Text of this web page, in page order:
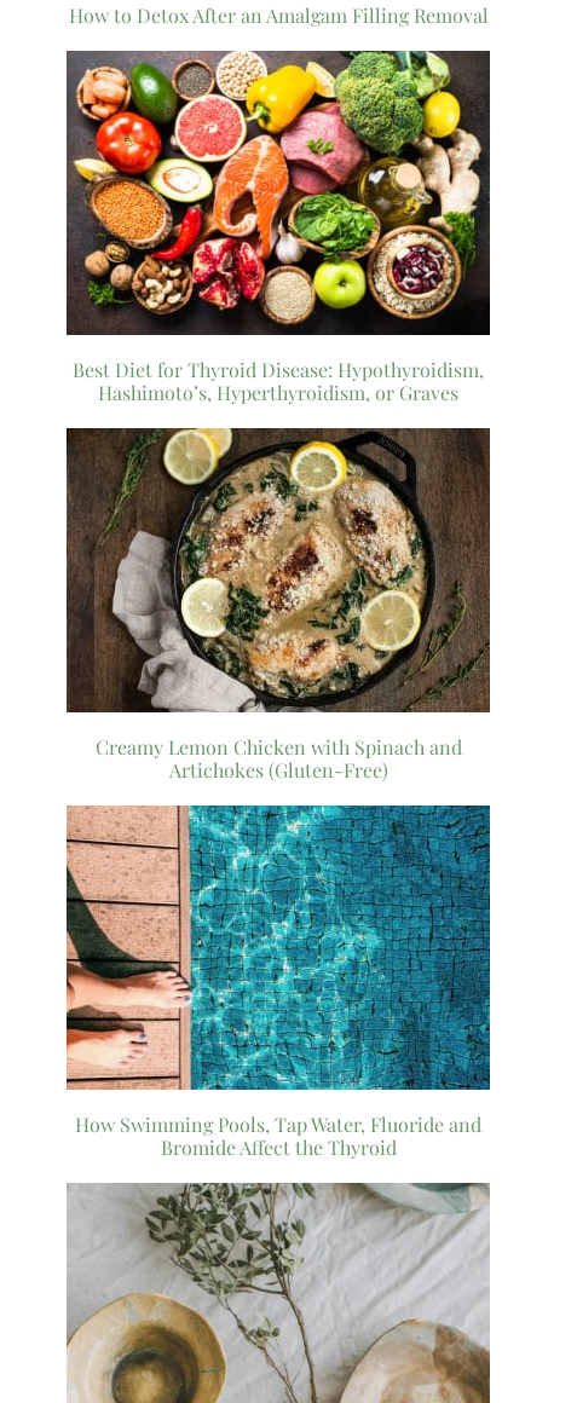
How to Detox After an Amalgam Filling Removal
Best Diet for Thyroid Disease: Hypothyroidism,
Hashimoto’s, Hyperthyroidism, or Graves
Creamy Lemon Chicken with Spinach and
Artichokes (Gluten-Free)
How Swimming Pools, Tap Water, Fluoride and
Bromide Affect the Thyroid